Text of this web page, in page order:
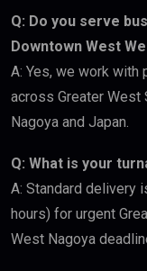
Q: Do you serve
Downtown West
A: Yes, we work with
across Greater West
Nagoya and Japan.
Q: What is your
A: Standard delivery
hours) for urgent
West Nagoya